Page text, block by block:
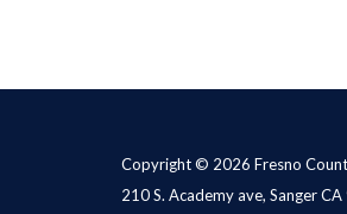
Copyright © 2026 Fresno
210 S. Academy ave, Sanger